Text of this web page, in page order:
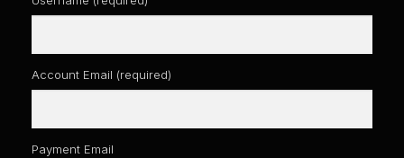
Account Email (required)
Payment Email